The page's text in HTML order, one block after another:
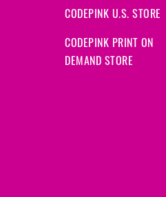
CODEPINK U.S. STORE
CODEPINK PRINT ON
DEMAND STORE